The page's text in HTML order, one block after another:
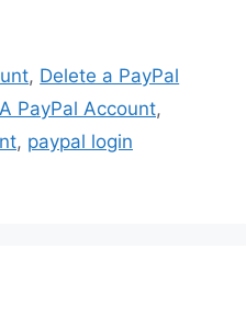
, Delete a PayPal
PayPal Account,
, paypal login